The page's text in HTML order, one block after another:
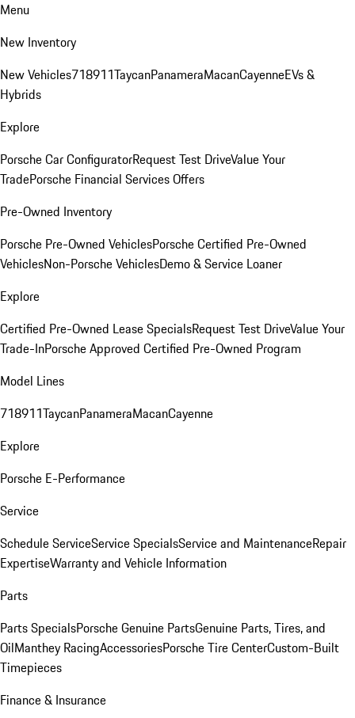
Menu
New Inventory
New Vehicles718911TaycanPanameraMacanCayenneEVs &
Hybrids
Explore
Porsche Car ConfiguratorRequest Test DriveValue Your
TradePorsche Financial Services Offers
Pre-Owned Inventory
Porsche Pre-Owned VehiclesPorsche Certified Pre-Owned
VehiclesNon-Porsche VehiclesDemo & Service Loaner
Explore
Certified Pre-Owned Lease SpecialsRequest Test DriveValue Your
Trade-InPorsche Approved Certified Pre-Owned Program
Model Lines
718911TaycanPanameraMacanCayenne
Explore
Porsche E-Performance
Service
Schedule ServiceService SpecialsService and MaintenanceRepair
ExpertiseWarranty and Vehicle Information
Parts
Parts SpecialsPorsche Genuine PartsGenuine Parts, Tires, and
OilManthey RacingAccessoriesPorsche Tire CenterCustom-Built
Timepieces
Finance & Insurance